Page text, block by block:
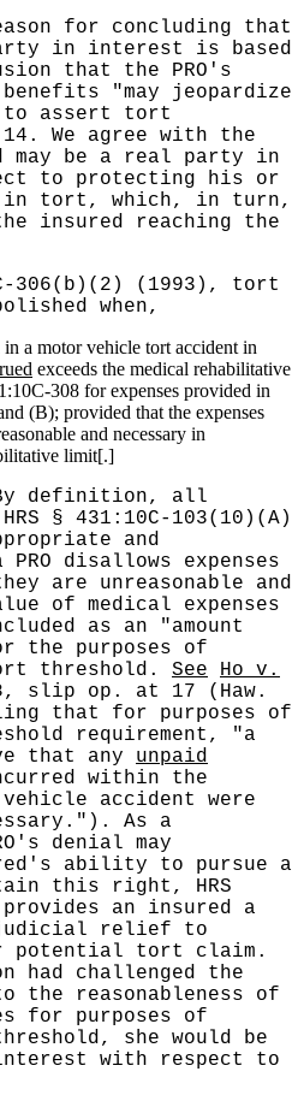
for concluding that
in interest is based
that the PRO's
"may jeopardize
assert tort
We agree with the
may be a real party in
to protecting his or
tort, which, in turn,
insured reaching the
306(b)(2) (1993), tort
when,
a motor vehicle tort accident in
exceeds the medical rehabilitative
308 for expenses provided in
(B); provided that the expenses
and necessary in
limit[.]
By definition, all
§ 431:10C-103(10)(A)
and
PRO disallows expenses
are unreasonable and
of medical expenses
as an "amount
the purposes of
threshold. See
Ho v.
slip op. at 17 (Haw.
that for purposes of
requirement, "a
that any unpaid
within the
accident were
As a
denial may
ability to pursue a
this right, HRS
an insured a
judicial relief to
potential tort claim.
had challenged the
the reasonableness of
for purposes of
she would be
with respect to